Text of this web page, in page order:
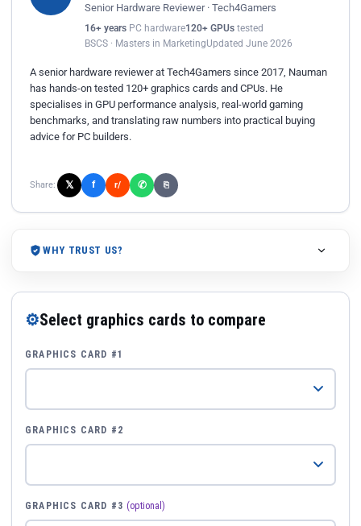
Senior Hardware Reviewer · Tech4Gamers
16+ years PC hardware120+ GPUs tested
BSCS · Masters in MarketingUpdated June 2026
A senior hardware reviewer at Tech4Gamers since 2017, Nauman
has hands-on tested 120+ graphics cards and CPUs. He
specialises in GPU performance analysis, real-world gaming
benchmarks, and translating raw numbers into practical buying
advice for PC builders.
Share: 𝕏 f r/ ✆ ⎘
WHY TRUST US?
⚙Select graphics cards to compare
GRAPHICS CARD #1
GRAPHICS CARD #2
GRAPHICS CARD #3 (optional)